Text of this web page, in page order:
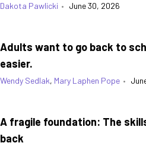
Dakota Pawlicki • June 30, 2026
Adults want to go back to
easier.
Wendy Sedlak, Mary Laphen Pope •
A fragile foundation: The
back